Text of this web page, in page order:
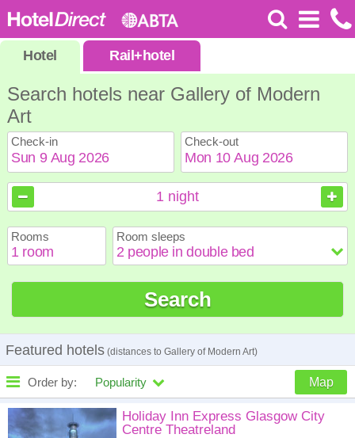
Hotel Rail+ hotel
Search hotels near Gallery of Modern
Art
Check-in Check-out
August 2026
2
4 5 6
9
10 11 12 13 14
15
19
23
24 25 26 27 28
29
30
31
August 2026
2
4 5 6
9
10 11 12 13 14
15
19
23
24 25 26 27 28
29
30
31
1 night
Rooms Room sleeps
Search
Featured hotels (distances to Gallery of Modern Art)
Order by: Popularity Map
High to low Popularity
Holiday Inn Express Glasgow City
Centre Theatreland